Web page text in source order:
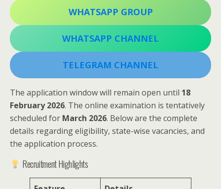
WHATSAPP GROUP
WHATSAPP CHANNEL
TELEGRAM CHANNEL
The application window will remain open until 18
February 2026. The online examination is tentatively
scheduled for March 2026. Below are the complete
details regarding eligibility, state-wise vacancies, and
the application process.
Recruitment Highlights